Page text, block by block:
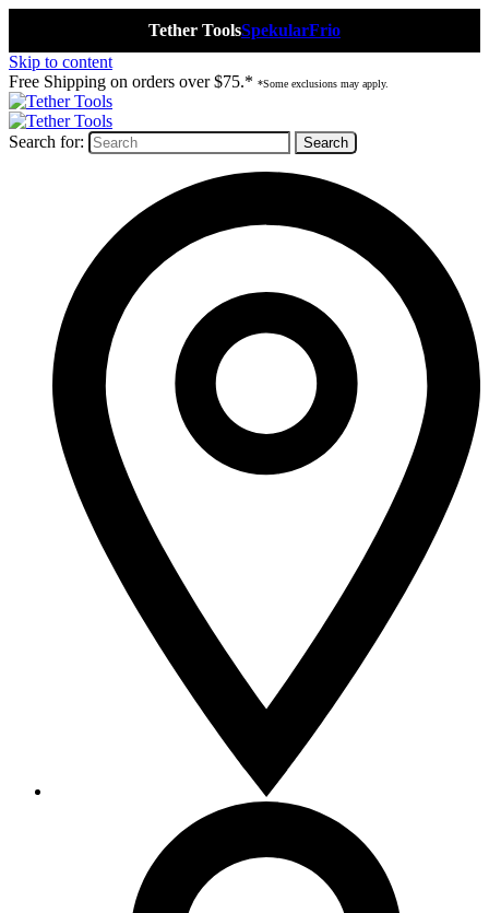
Tether ToolsSpekularFrio
Skip to content
Free Shipping on orders over $75.* *Some exclusions may apply.
Search for: